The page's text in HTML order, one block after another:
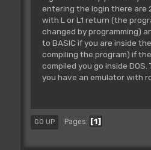
entering the login there are
with L or L1 return (the
changed by programming)
to BASIC if you are inside
compiling the program) if
compiled you go inside DOS.
you have an emulator with
GO UP Pages 1